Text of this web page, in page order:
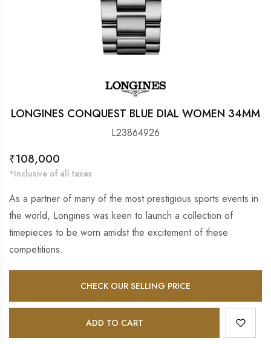
LONGINES CONQUEST BLUE DIAL WOMEN 34MM
L23864926
Regular
price
₹108,000
*Inclusive of all taxes
As a partner of many of the most prestigious sports events in
the world, Longines was keen to launch a collection of
timepieces to be worn amidst the excitement of these
competitions.
CHECK OUR SELLING PRICE
ADD TO CART